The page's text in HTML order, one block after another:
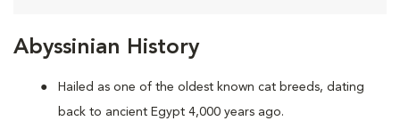
Abyssinian History
Hailed as one of the oldest known cat breeds, dating
back to ancient Egypt 4,000 years ago.